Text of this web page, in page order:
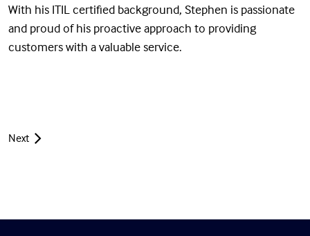
With his ITIL certified background, Stephen is passionate
and proud of his proactive approach to providing
customers with a valuable service.
Next